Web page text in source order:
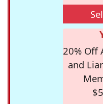
20% Off
and